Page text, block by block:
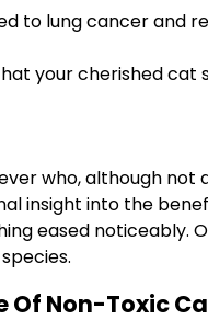
to lung cancer and
your cherished
who, although not
insight into the
eased
Non-Toxic